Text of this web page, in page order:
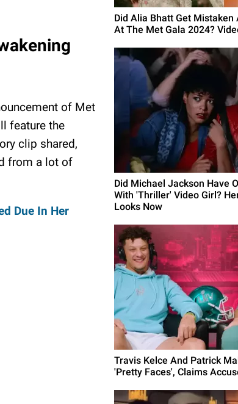
of Met
feature the
clip shared,
from a lot of
Due In Her
Did Alia Bhatt Get Mistaken
At The Met Gala 2024?
Did Michael Jackson Have
With 'Thriller' Video Girl?
Looks Now
Travis Kelce And Patrick
'Pretty Faces', Claims